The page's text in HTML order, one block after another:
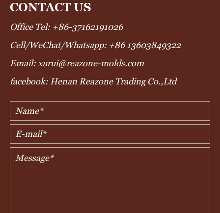
CONTACT US
Office Tel: +86-37162191026
Cell/WeChat/Whatsapp: +86 13603849322
Email: xurui@reazone-molds.com
facebook: Henan Reazone Trading Co.,Ltd